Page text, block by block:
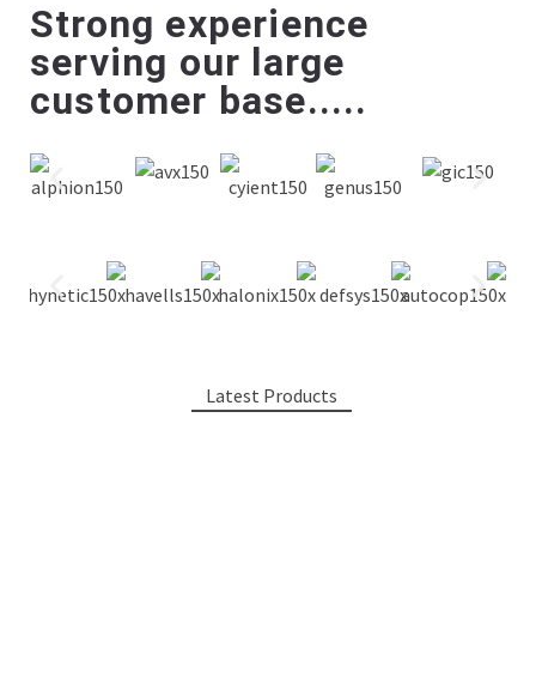
Strong experience
serving our large
customer base.....
Latest Products